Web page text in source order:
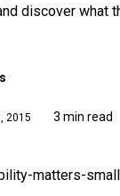
discover what
2015 3 min read